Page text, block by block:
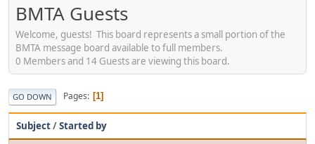
BMTA Guests
Welcome, guests! This board represents a small portion of the
BMTA message board available to full members.
0 Members and 14 Guests are viewing this board.
GO DOWN Pages 1
Subject/Started by